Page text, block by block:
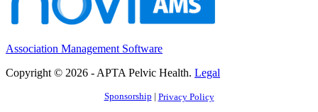
Association Management Software
Copyright © 2026 - APTA Pelvic Health. Legal
Sponsorship | Privacy Policy